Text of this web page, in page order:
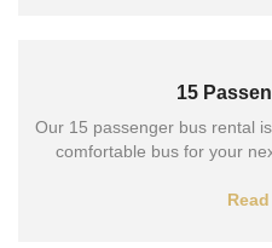
15
Our 15 passenger bus rental
comfortable bus for your